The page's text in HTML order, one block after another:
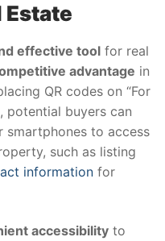
Estate
effective tool for real
advantage in
QR codes on “For
potential buyers can
smartphones to access
such as listing
information for
accessibility to